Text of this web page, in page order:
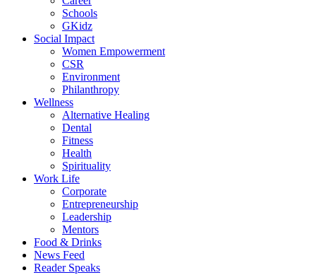
Schools
GKidz
Social Impact
Women Empowerment
CSR
Environment
Philanthropy
Wellness
Alternative Healing
Dental
Fitness
Health
Spirituality
Work Life
Corporate
Entrepreneurship
Leadership
Mentors
Food & Drinks
News Feed
Reader Speaks